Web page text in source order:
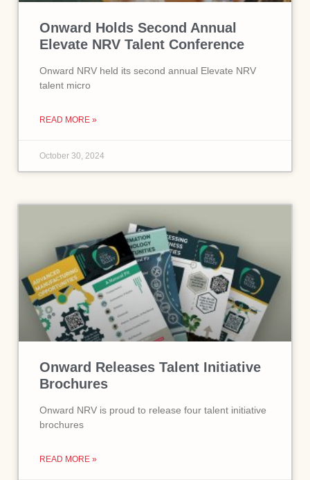
Onward Holds Second Annual
Elevate NRV Talent Conference
Onward NRV held its second annual Elevate NRV
talent micro
READ MORE »
October 30, 2024
Onward Releases Talent Initiative
Brochures
Onward NRV is proud to release four talent initiative
brochures
READ MORE »